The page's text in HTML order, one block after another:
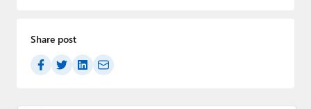
Share post